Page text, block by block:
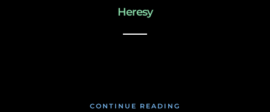
Heresy
CONTINUE READING